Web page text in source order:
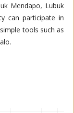
Mendapo, Lubuk
can participate in
tools such as